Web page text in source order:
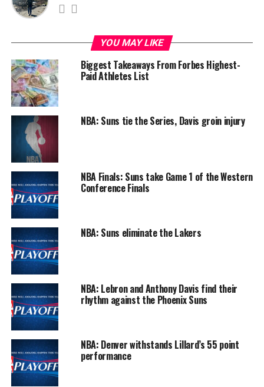
YOU MAY LIKE
Biggest Takeaways From Forbes Highest-
Paid Athletes List
NBA: Suns tie the Series, Davis groin injury
NBA Finals: Suns take Game 1 of the Western
Conference Finals
NBA: Suns eliminate the Lakers
NBA: Lebron and Anthony Davis find their
rhythm against the Phoenix Suns
NBA: Denver withstands Lillard’s 55 point
performance